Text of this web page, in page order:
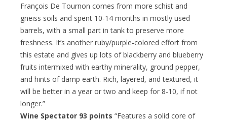
François De Tournon comes from more schist and
gneiss soils and spent 10-14 months in mostly used
barrels, with a small part in tank to preserve more
freshness. It’s another ruby/purple-colored effort from
this estate and gives up lots of blackberry and blueberry
fruits intermixed with earthy minerality, ground pepper,
and hints of damp earth. Rich, layered, and textured, it
will be better in a year or two and keep for 8-10, if not
longer.”
Wine Spectator 93 points “Features a solid core of